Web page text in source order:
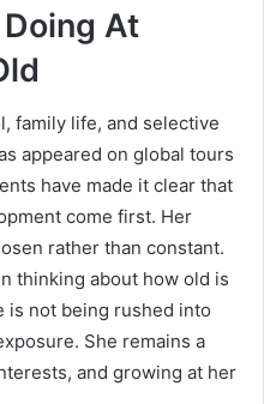
At
family life, and selective
appeared on global tours
have made it clear that
come first. Her
rather than constant.
thinking about how old is
is not being rushed into
She remains a
and growing at her